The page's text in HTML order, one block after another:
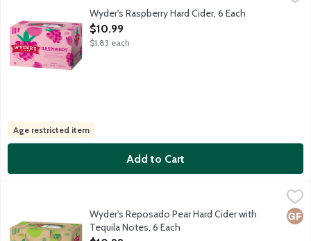
Mouthwatering raspberry with a sparkling finish. Wyder's
Wyder's Raspberry Hard Cider, 6 Each
Open Product Description
$10.99
$1.83 each
Age restricted item
Add to Cart
Wyder's Reposado Pear Hard Cider with Tequila Notes, 6 Each
This refreshing barrel aged cider takes inspiration from
Wyder's Reposado Pear Hard Cider with
Tequila Notes, 6 Each